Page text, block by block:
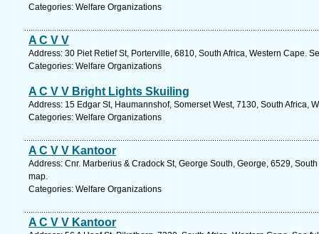
Categories: Welfare Organizations
A C V V
Address: 30 Piet Retief St, Porterville, 6810, South Africa, Western Cape.
Categories: Welfare Organizations
A C V V Bright Lights Skuiling
Address: 15 Edgar St, Haumannshof, Somerset West, 7130, South Africa,
Categories: Welfare Organizations
A C V V Kantoor
Address: Cnr. Marberius & Cradock St, George South, George, 6529,
map.
Categories: Welfare Organizations
A C V V Kantoor